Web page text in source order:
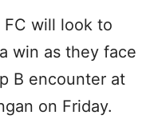
FC will look to
win as they face
B encounter at
on Friday.